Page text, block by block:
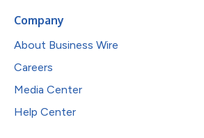
Company
About Business Wire
Careers
Media Center
Help Center